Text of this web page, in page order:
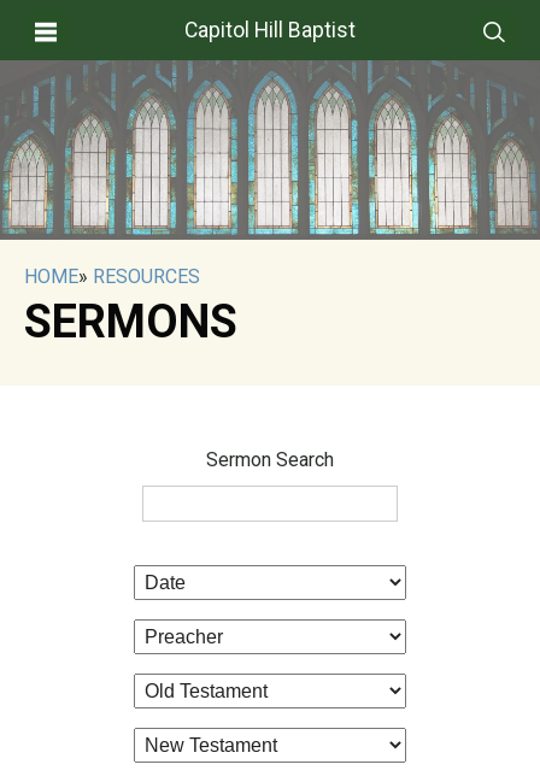
Capitol Hill Baptist
HOME» RESOURCES
SERMONS
Sermon Search